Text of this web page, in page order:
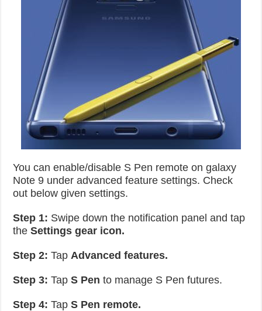
You can enable/disable S Pen remote on galaxy
Note 9 under advanced feature settings. Check
out below given settings.
Step 1: Swipe down the notification panel and tap
theSettings gear icon.
Step 2: TapAdvanced features.
Step 3: TapS Pen to manage S Pen futures.
Step 4:TapS Pen remote.